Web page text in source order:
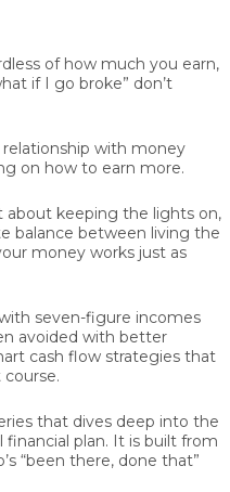
of how much you earn,
if I go broke” don’t
with money
on how to earn more.
about keeping the lights on,
balance between living the
money works just as
seven-figure incomes
avoided with better
cash flow strategies that
that dives deep into the
plan. It is built from
“been there, done that”